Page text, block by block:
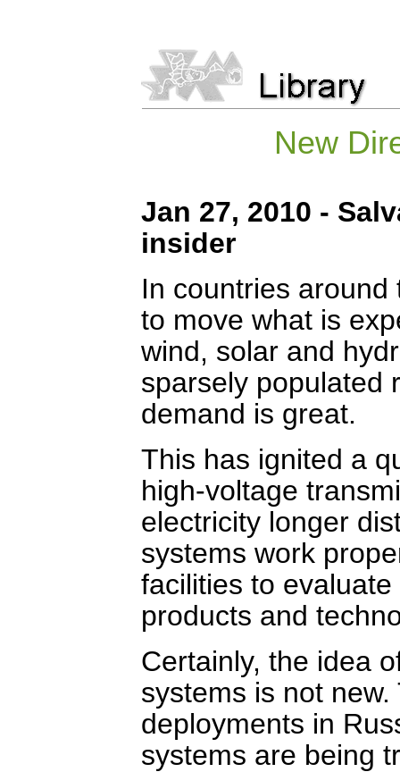
New
Jan 27, 2010 -
insider
In countries
to move what is
wind, solar and
sparsely populated
demand is great.
This has ignited a
high-voltage
electricity longer
systems work
facilities to
products and
Certainly, the idea
systems is not
deployments in
systems are being